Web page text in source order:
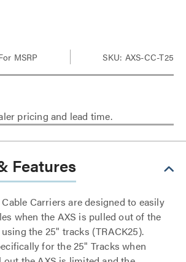
MSRP SKU: AXS-CC-T25
pricing and lead time.
Features
Carriers are designed to easily
when the AXS is pulled out of the
the 25" tracks (TRACK25).
for the 25" Tracks when